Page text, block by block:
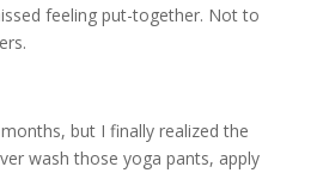
feeling put-together. Not to
but I finally realized the
wash those yoga pants, apply